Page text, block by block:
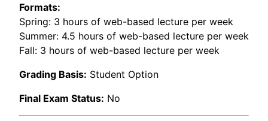
Formats:
Spring: 3 hours of web-based lecture per week
Summer: 4.5 hours of web-based lecture per week
Fall: 3 hours of web-based lecture per week
Grading Basis: Student Option
Final Exam Status: No